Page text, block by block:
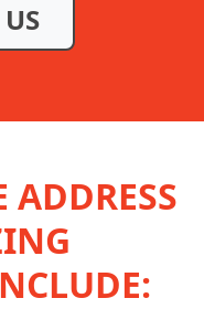
ADDRESS